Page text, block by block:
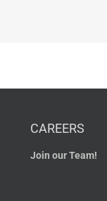
CAREERS
Join our Team!